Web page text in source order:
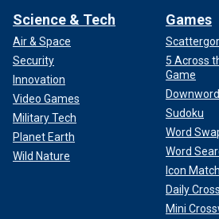
Science & Tech
Air & Space
Security
Innovation
Video Games
Military Tech
Planet Earth
Wild Nature
Games
5 Across
Game
Sudoku
Word
Word
Icon Match
Daily
Mini